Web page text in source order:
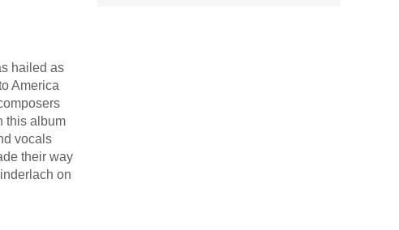
hailed as
America
this album
vocals
their way
on